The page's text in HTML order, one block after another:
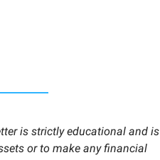
is strictly educational and is
or to make any financial